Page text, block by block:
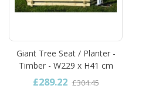
Giant Tree Seat / Planter -
Timber - W229 x H41 cm
£289.22 £304.45